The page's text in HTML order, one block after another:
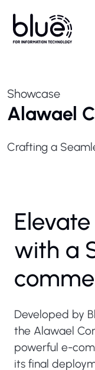
Showcase
Alawael
Crafting a
with a
Developed by
the Alawael
powerful e-
its final